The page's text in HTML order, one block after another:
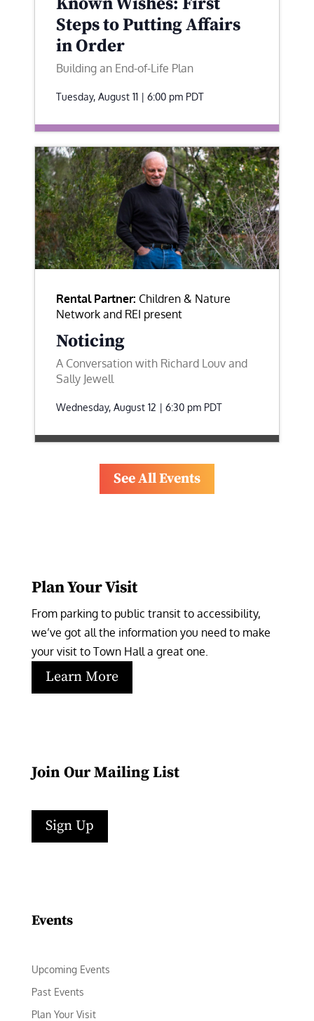
Steps to Putting Affairs
in Order
Building an End-of-Life Plan
Tuesday, August 11 | 6:00 pm PDT
Rental Partner: Children & Nature
Network and REI present
Noticing
A Conversation with Richard Louv and
Sally Jewell
Wednesday, August 12 | 6:30 pm PDT
See All Events
Plan Your Visit
From parking to public transit to accessibility,
we’ve got all the information you need to make
your visit to Town Hall a great one.
Learn More
Join Our Mailing List
Sign Up
Events
Upcoming Events
Past Events
Plan Your Visit